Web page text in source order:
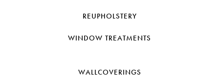
REUPHOLSTERY
WINDOW TREATMENTS
WALLCOVERINGS